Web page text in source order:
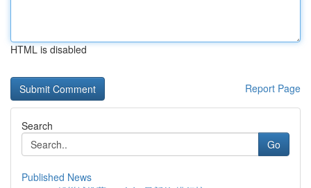
HTML is disabled
Report Page
Search
Go
Published News